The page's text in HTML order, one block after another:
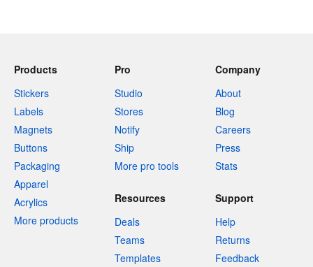
Products
Stickers
Labels
Magnets
Buttons
Packaging
Apparel
Acrylics
More products
Pro
Studio
Stores
Notify
Ship
More pro tools
Company
About
Blog
Careers
Press
Stats
Resources
Deals
Teams
Templates
Support
Help
Returns
Feedback